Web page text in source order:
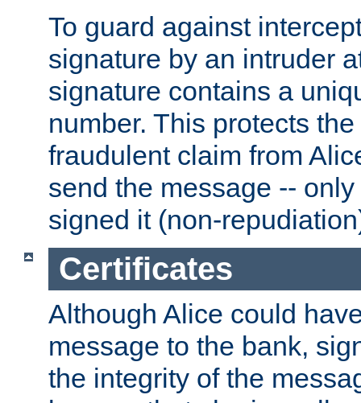
To guard against
signature by an intruder
signature contains a
number. This protects
fraudulent claim from
send the message --
signed it (non-
Certificates
Although Alice could
message to the bank,
the integrity of the